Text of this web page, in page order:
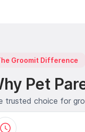
Groomit Difference
Pet
trusted choice for